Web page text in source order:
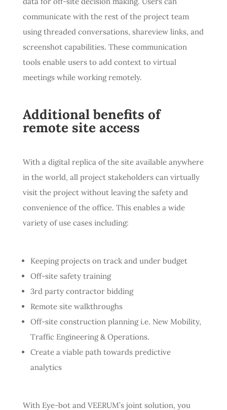
communicate with the rest of the project team
using threaded conversations, shareview links, and
screenshot capabilities. These communication
tools enable users to add context to virtual
meetings while working remotely.
Additional benefits of
remote site access
With a digital replica of the site available anywhere
in the world, all project stakeholders can virtually
visit the project without leaving the safety and
convenience of the office. This enables a wide
variety of use cases including:
Keeping projects on track and under budget
Off-site safety training
3rd party contractor bidding
Remote site walkthroughs
Off-site construction planning i.e. New Mobility,
Traffic Engineering & Operations.
Create a viable path towards predictive
analytics
With Eye-bot and VEERUM’s joint solution, you